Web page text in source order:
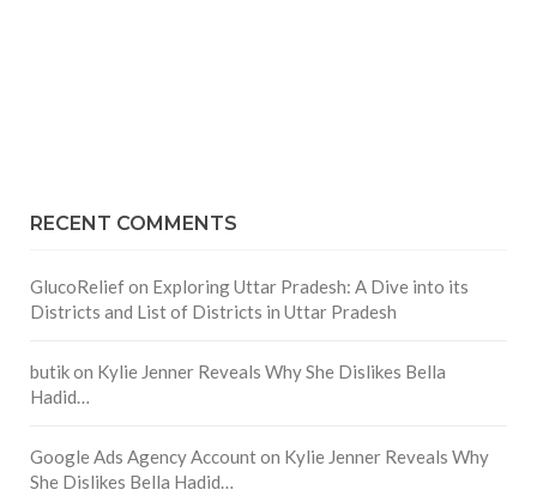
RECENT COMMENTS
GlucoReliefon Exploring Uttar Pradesh: A Dive into its
Districts and List of Districts in Uttar Pradesh
butikon Kylie Jenner Reveals Why She Dislikes Bella
Hadid…
Google Ads Agency Accounton Kylie Jenner Reveals Why
She Dislikes Bella Hadid…